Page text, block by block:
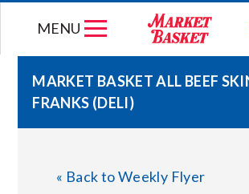
MENU
WEEKLY FLYER
MARKET BASKET ALL BEEF
FRANKS (DELI)
« Back to Weekly Flyer